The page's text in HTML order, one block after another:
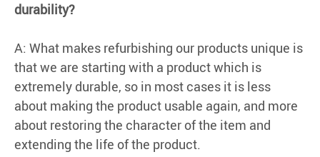
durability?
A: What makes refurbishing our products unique is
that we are starting with a product which is
extremely durable, so in most cases it is less
about making the product usable again, and more
about restoring the character of the item and
extending the life of the product.